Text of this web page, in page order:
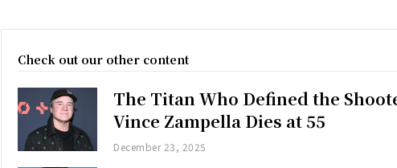
Check out our other content
The Titan Who Defined the
Vince Zampella Dies at 55
December 23, 2025